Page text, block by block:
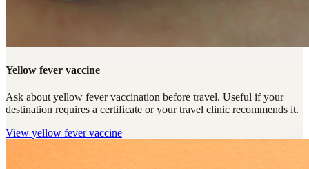
Yellow fever vaccine
Ask about yellow fever vaccination before travel. Useful if your
destination requires a certificate or your travel clinic recommends it.
View yellow fever vaccine